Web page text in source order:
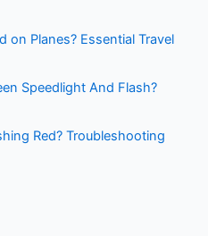
on Planes? Essential Travel
Speedlight And Flash?
Red? Troubleshooting